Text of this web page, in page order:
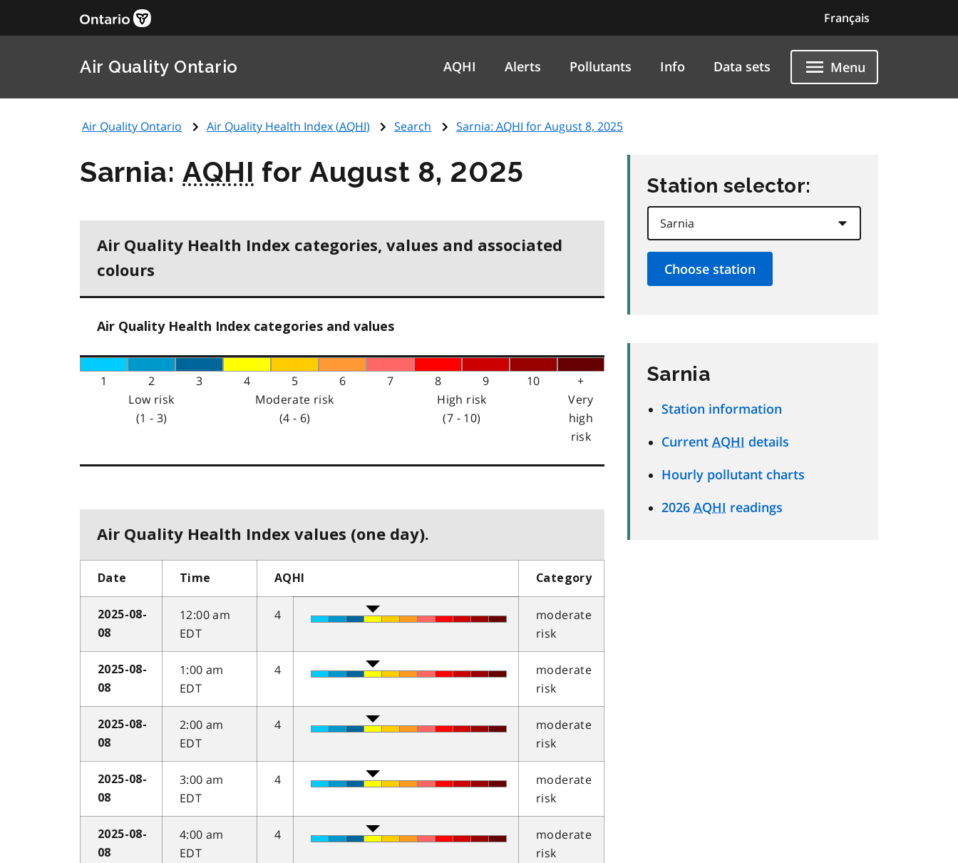
Français
Air Quality Ontario AQHI Alerts Pollutants Info Data sets Menu
Air Quality Ontario Air Quality Health Index (AQHI) Search Sarnia: AQHI for August 8, 2025
Sarnia:AQHI for August 8, 2025
Air Quality Health Index categories, values and associated
colours
Air Quality Health Index categories and values
1 2 3 4 5 6 7 8 9 10
+
Low risk
(1 - 3)
Moderate risk
(4 - 6)
High risk
(7 - 10)
Very
high
risk
Air Quality Health Index values (one day).
Date Time AQHI Category
2025-08-
08
12:00 am
EDT
4
moderate
risk
2025-08-
08
1:00 am
EDT
4
moderate
risk
2025-08-
08
2:00 am
EDT
4
moderate
risk
2025-08-
08
3:00 am
EDT
4
moderate
risk
2025-08-
08
4:00 am
EDT
4
moderate
risk
Station selector:
Sarnia
Station information
Current AQHI details
Hourly pollutant charts
2026 AQHI readings